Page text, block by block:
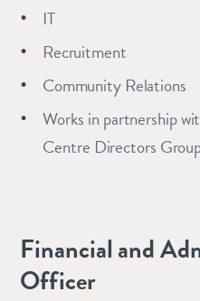
IT
Recruitment
Community Relations
Works in partnership
Centre Directors
Financial and
Officer